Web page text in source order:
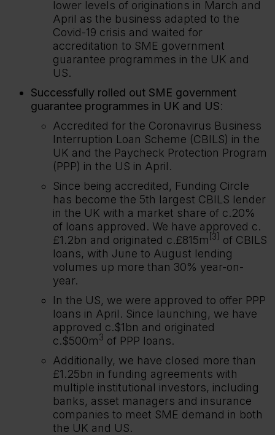
lower levels of originations in March and
April as the business adapted to the
Covid-19 crisis and waited for
accreditation to SME government
guarantee programmes in the UK and
US.
Successfully rolled out SME government
guarantee programmes in UK and US:
Accredited for the Coronavirus Business
Interruption Loan Scheme (CBILS) in the
UK and the Paycheck Protection Program
(PPP) in the US in April.
Since being accredited, Funding Circle
has become the 5th largest CBILS lender
in the UK with a market share of c.20%
of loans approved. We have approved c.
£1.2bn and originated c.£815m [3]
of CBILS
loans, with June to August lending
volumes up more than 30% year-on-
year.
In the US, we were approved to offer PPP
loans in April. Since launching, we have
approved c.$1bn and originated
c.$500m3 of PPP loans.
Additionally, we have closed more than
£1.25bn in funding agreements with
multiple institutional investors, including
banks, asset managers and insurance
companies to meet SME demand in both
the UK and US.